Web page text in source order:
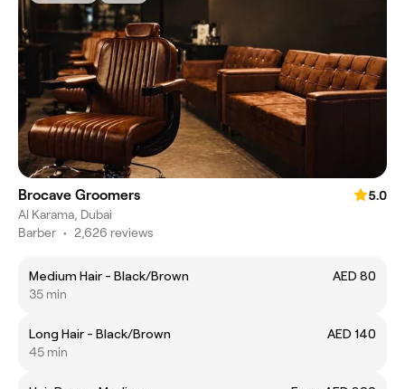
Brocave Groomers
5.0
Al Karama, Dubai
Barber • 2,626 reviews
Medium Hair - Black/Brown
AED 80
35 min
Long Hair - Black/Brown
AED 140
45 min